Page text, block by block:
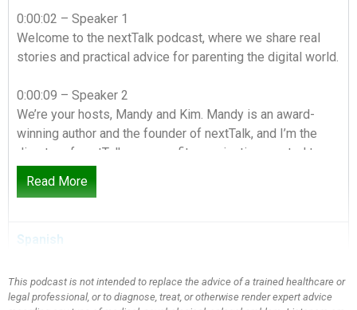
0:00:02 – Speaker 1
Welcome to the nextTalk podcast, where we share real
stories and practical advice for parenting the digital world.
0:00:09 – Speaker 2
We’re your hosts, Mandy and Kim. Mandy is an award-
winning author and the founder of nextTalk, and I’m the
director of nextTalk, a nonprofit organization created to
check out all of our resources at nextTalk.org.
we’ve learned and where we’ve failed. We’re so glad
you’re here for this conversation. Hey everybody, it is
Read More
Spanish
This podcast is not intended to replace the advice of a trained healthcare or
legal professional, or to diagnose, treat, or otherwise render expert advice